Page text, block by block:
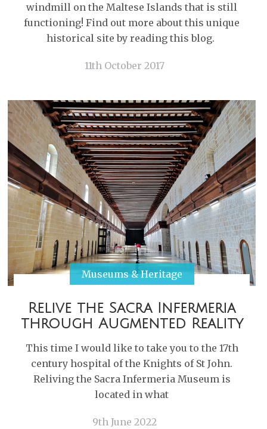
windmill on the Maltese Islands that is still
functioning! Find out more about this unique
historical site by reading this blog.
11th October 2017
Museums & Heritage
Relive the Sacra Infermeria
through Augmented Reality
This time I would like to take you to the 17th
century hospital of the Knights of St John.
Reliving the Sacra Infermeria Museum is
located in what
9th June 2022